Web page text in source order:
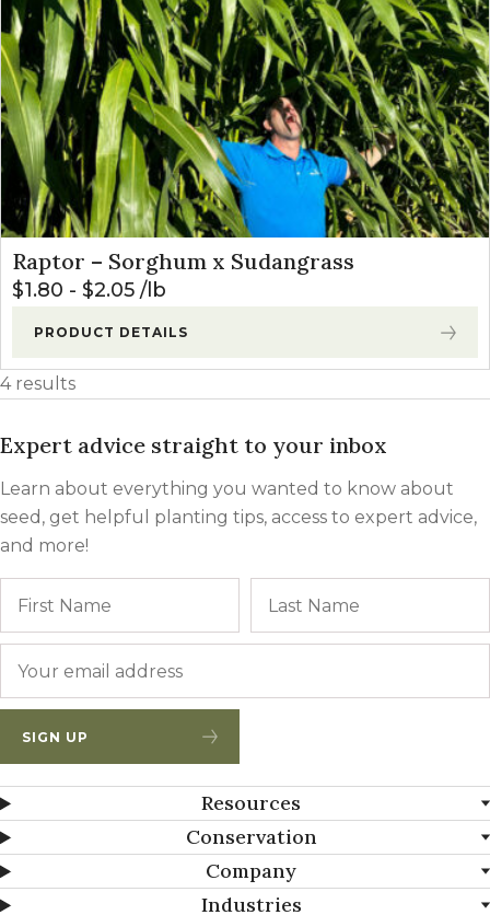
Raptor – Sorghum x Sudangrass
$1.80 - $2.05 lb
PRODUCT DETAILS
4 results
Expert advice straight to your inbox
Learn about everything you wanted to know about
seed, get helpful planting tips, access to expert advice,
and more!
SIGN UP
Resources
Conservation
Company
Industries